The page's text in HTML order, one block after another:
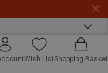
Wish ListShopping Basket